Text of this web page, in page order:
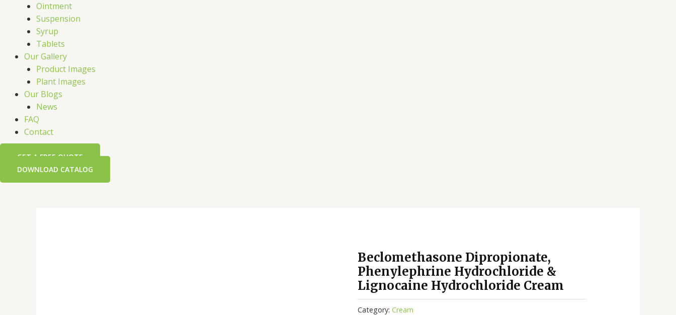
Ointment
Suspension
Syrup
Tablets
Our Gallery
Product Images
Plant Images
Our Blogs
News
FAQ
Contact
GET A FREE QUOTE
DOWNLOAD CATALOG
Beclomethasone Dipropionate,
Phenylephrine Hydrochloride &
Lignocaine Hydrochloride Cream
Category:Cream